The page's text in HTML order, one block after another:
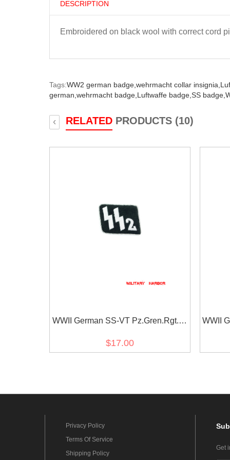
DESCRIPTION
Embroidered on black wool with correct cord
Tags:WW2 german badge, wehrmacht collar insignia,
german, wehrmacht badge, Luftwaffe badge, SS badge,
RELATED PRODUCTS (10)
‹
WWII German SS-VT Pz.Gren.Rgt. 9
$17.00
WWII
Privacy Policy
Terms Of Service
Shipping Policy
Get